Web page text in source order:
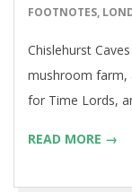
30
FOOTNOTES,
Chislehurst
mushroom farm,
for Time Lords,
READ MORE →